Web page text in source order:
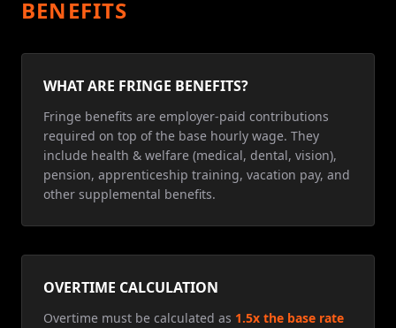
BENEFITS
WHAT ARE FRINGE BENEFITS?
Fringe benefits are employer-paid contributions
required on top of the base hourly wage. They
include health & welfare (medical, dental, vision),
pension, apprenticeship training, vacation pay, and
other supplemental benefits.
OVERTIME CALCULATION
Overtime must be calculated as 1.5x the base rate